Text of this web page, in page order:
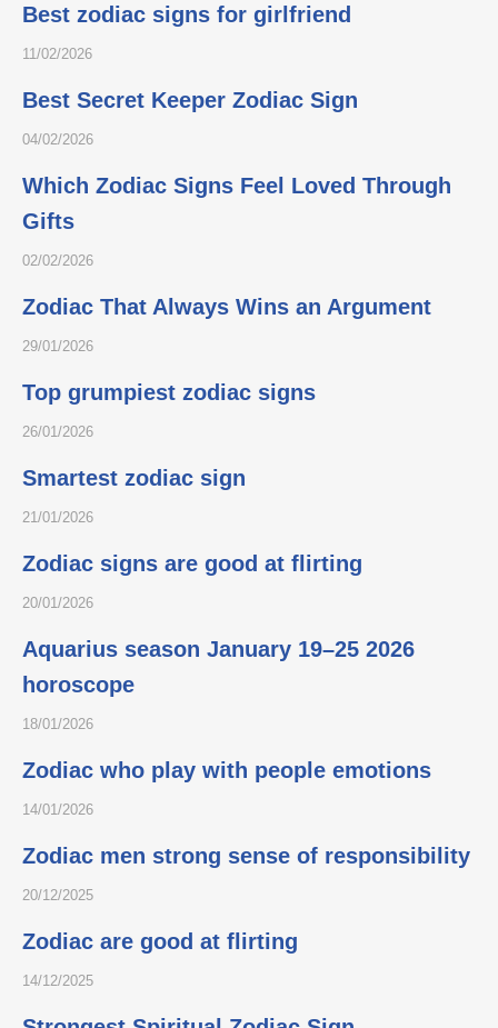
Best zodiac signs for girlfriend
11/02/2026
Best Secret Keeper Zodiac Sign
04/02/2026
Which Zodiac Signs Feel Loved Through
Gifts
02/02/2026
Zodiac That Always Wins an Argument
29/01/2026
Top grumpiest zodiac signs
26/01/2026
Smartest zodiac sign
21/01/2026
Zodiac signs are good at flirting
20/01/2026
Aquarius season January 19–25 2026
horoscope
18/01/2026
Zodiac who play with people emotions
14/01/2026
Zodiac men strong sense of responsibility
20/12/2025
Zodiac are good at flirting
14/12/2025